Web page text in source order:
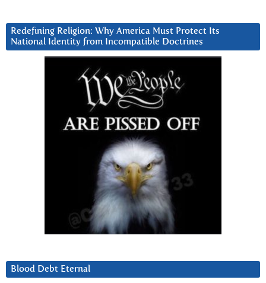
Redefining Religion: Why America Must Protect Its
National Identity from Incompatible Doctrines
Blood Debt Eternal